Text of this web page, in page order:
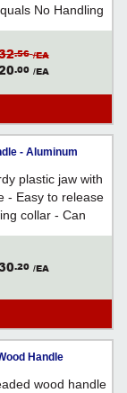
No Handling
- For use with
.56 /EA
.00 /EA
- Aluminum
plastic jaw with
- Easy to release
collar - Can
band mop
.20 /EA
Handle
wood handle